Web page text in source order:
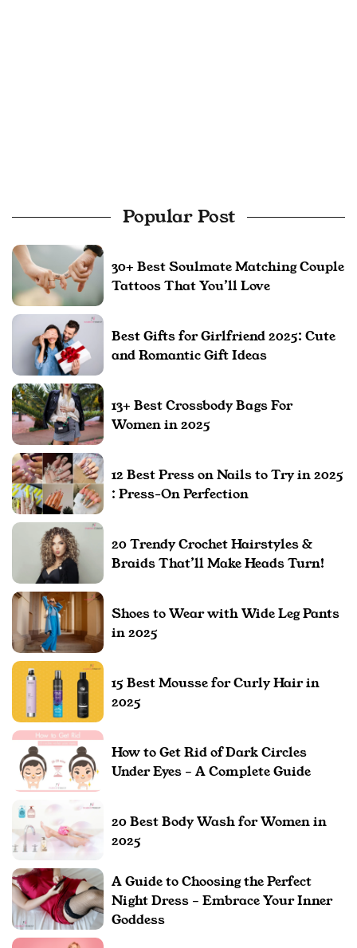
Popular Post
30+ Best Soulmate Matching Couple
Tattoos That You’ll Love
Best Gifts for Girlfriend 2025: Cute
and Romantic Gift Ideas
13+ Best Crossbody Bags For
Women in 2025
12 Best Press on Nails to Try in 2025
: Press-On Perfection
20 Trendy Crochet Hairstyles &
Braids That’ll Make Heads Turn!
Shoes to Wear with Wide Leg Pants
in 2025
15 Best Mousse for Curly Hair in
2025
How to Get Rid of Dark Circles
Under Eyes – A Complete Guide
20 Best Body Wash for Women in
2025
A Guide to Choosing the Perfect
Night Dress – Embrace Your Inner
Goddess